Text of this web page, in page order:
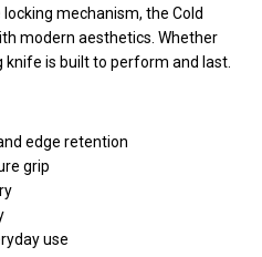
mechanism, the Cold
modern aesthetics. Whether
is built to perform and last.
edge retention
grip
use